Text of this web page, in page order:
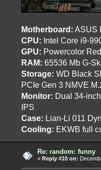
Motherboard: ASUS
CPU: Intel Core i9-
GPU: Powercolor
RAM: 65536 Mb G-
Storage: WD Black
PCIe Gen 3 NMVE
Monitor: Dual 34-
IPS
Case: Lian-Li 011
Cooling: EKWB full
Re: random: funny
« Reply #10 on: